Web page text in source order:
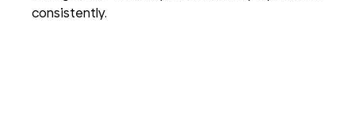
consistently.